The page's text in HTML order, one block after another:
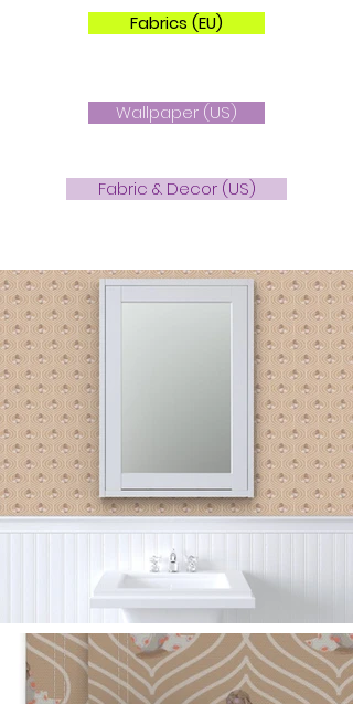
Fabrics (EU)
Wallpaper (US)
Fabric & Decor (US)